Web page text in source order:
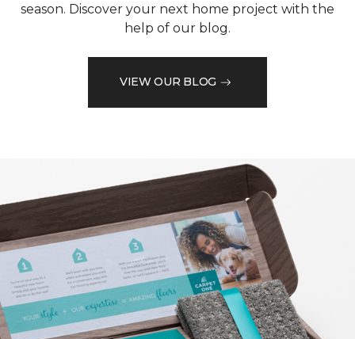
season. Discover your next home project with the
help of our blog.
VIEW OUR BLOG